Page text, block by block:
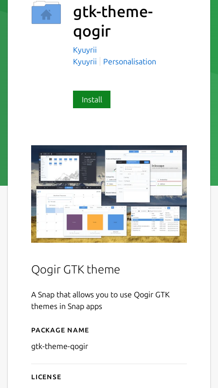
gtk-theme-
qogir
Kyuyrii
Kyuyrii
Personalisation
Install
Qogir GTK theme
A Snap that allows you to use Qogir GTK
themes in Snap apps
Details for gtk-theme-qogir
Package name
gtk-theme-qogir
License